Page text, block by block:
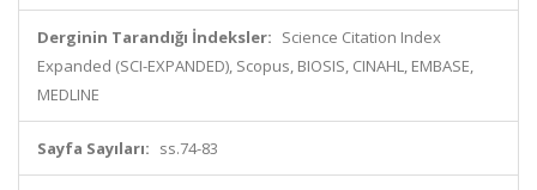
Derginin Tarandığı İndeksler: Science Citation Index
Expanded (SCI-EXPANDED), Scopus, BIOSIS, CINAHL, EMBASE,
MEDLINE
Sayfa Sayıları: ss.74-83